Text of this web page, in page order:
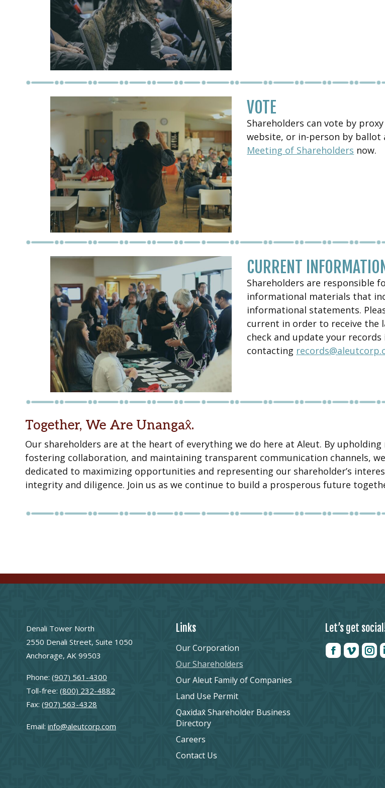
VOTE
Shareholders can vote by
website, or in-person by
Meeting of Shareholders now.
CURRENT
Shareholders are responsible
informational materials that
informational statements.
current in order to receive the
check and update your
contacting
Together, We Are Unangax̂.
Our shareholders are at the heart of everything we do here at Aleut. By
fostering collaboration, and maintaining transparent communication channels,
dedicated to maximizing opportunities and representing our shareholder’s
integrity and diligence. Join us as we continue to build a prosperous future
Denali Tower North
2550 Denali Street, Suite 1050
Anchorage, AK 99503
Phone: (907) 561-4300
Toll-free: (800) 232-4882
Fax: (907) 563-4328
Email: info@aleutcorp.com
Links
Our Corporation
Our Shareholders
Our Aleut Family of Companies
Land Use Permit
Qaxidax̂ Shareholder Business
Directory
Careers
Contact Us
Let’s get